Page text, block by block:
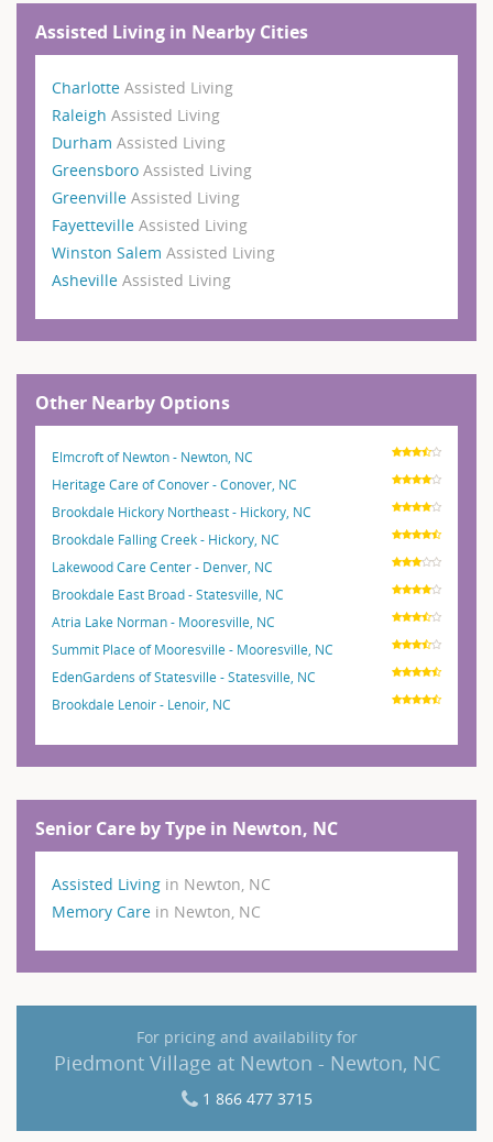
Assisted Living in Nearby Cities
Charlotte Assisted Living
Raleigh Assisted Living
Durham Assisted Living
Greensboro Assisted Living
Greenville Assisted Living
Fayetteville Assisted Living
Winston Salem Assisted Living
Asheville Assisted Living
Other Nearby Options
Elmcroft of Newton - Newton, NC
Heritage Care of Conover - Conover, NC
Brookdale Hickory Northeast - Hickory, NC
Brookdale Falling Creek - Hickory, NC
Lakewood Care Center - Denver, NC
Brookdale East Broad - Statesville, NC
Atria Lake Norman - Mooresville, NC
Summit Place of Mooresville - Mooresville, NC
EdenGardens of Statesville - Statesville, NC
Brookdale Lenoir - Lenoir, NC
Senior Care by Type in Newton, NC
Assisted Living in Newton, NC
Memory Care in Newton, NC
For pricing and availability for
Piedmont Village at Newton - Newton, NC
1 866 477 3715